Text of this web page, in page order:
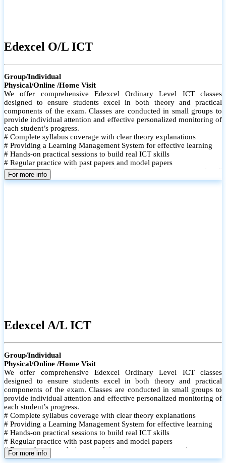
Edexcel O/L ICT
Group/Individual
Physical/Online /Home Visit
We offer comprehensive Edexcel Ordinary Level ICT classes
designed to ensure students excel in both theory and practical
components of the exam. Classes are conducted in small groups to
provide individual attention and effective personalized monitoring of
each student’s progress.
# Complete syllabus coverage with clear theory explanations
# Providing a Learning Management System for effective learning
# Hands-on practical sessions to build real ICT skills
# Regular practice with past papers and model papers
# Focused exam techniques and time management strategies #
Monthly assessments to track improvement and provide feedback
For more info
Edexcel A/L ICT
Group/Individual
Physical/Online /Home Visit
We offer comprehensive Edexcel Ordinary Level ICT classes
designed to ensure students excel in both theory and practical
components of the exam. Classes are conducted in small groups to
provide individual attention and effective personalized monitoring of
each student’s progress.
# Complete syllabus coverage with clear theory explanations
# Providing a Learning Management System for effective learning
# Hands-on practical sessions to build real ICT skills
# Regular practice with past papers and model papers
# Focused exam techniques and time management strategies
# Monthly assessments to track improvement and provide feedback
For more info